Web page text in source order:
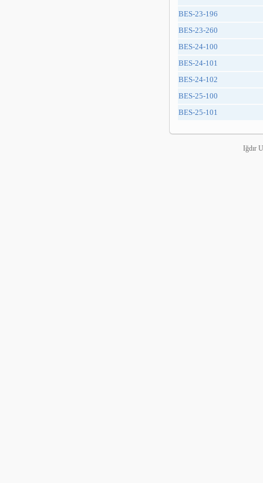
BES-23-196
BES-23-260
BES-24-100
BES-24-101
BES-24-102
BES-25-100
BES-25-101
Iğdır